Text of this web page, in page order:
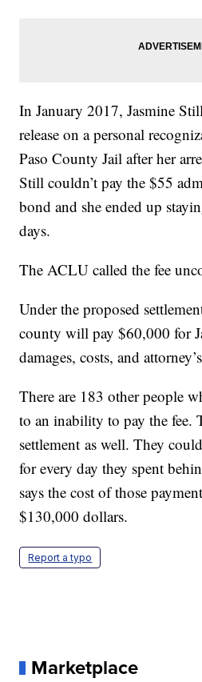
In January 2017, Jasmine
release on a personal
Paso County Jail after her
Still couldn’t pay the $55
bond and she ended up
days.
The ACLU called the fee
Under the proposed
county will pay $60,000 for
damages, costs, and
There are 183 other people
to an inability to pay the fee.
settlement as well. They
for every day they spent
says the cost of those
$130,000 dollars.
Report a typo
Marketplace